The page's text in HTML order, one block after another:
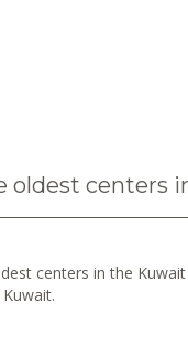
oldest centers
centers in the